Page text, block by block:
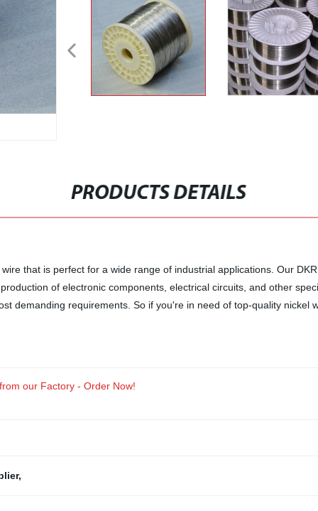
PRODUCTS DETAILS
that is perfect for a wide range of industrial applications. Our
of electronic components, electrical circuits, and other
demanding requirements. So if you're in need of top-quality
our Factory - Order Now!
,